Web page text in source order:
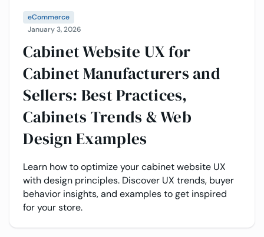
eCommerce
January 3, 2026
Cabinet Website UX for
Cabinet Manufacturers and
Sellers: Best Practices,
Cabinets Trends & Web
Design Examples
Learn how to optimize your cabinet website UX
with design principles. Discover UX trends, buyer
behavior insights, and examples to get inspired
for your store.